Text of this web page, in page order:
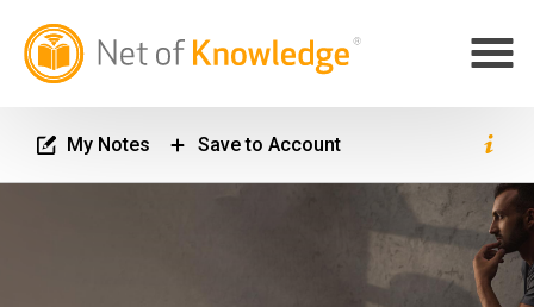
My Notes Save to Account